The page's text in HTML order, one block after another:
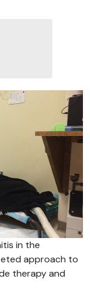
in the
approach to
therapy and